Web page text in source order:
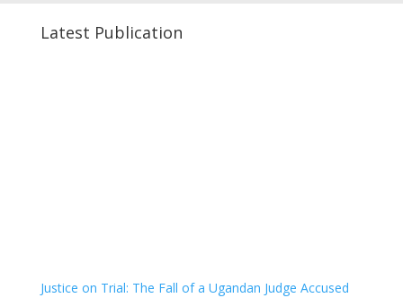
Latest Publication
Justice on Trial: The Fall of a Ugandan Judge Accused